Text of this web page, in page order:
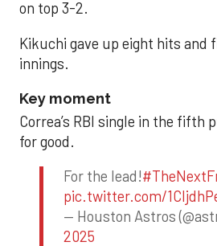
on top 3-2.
Kikuchi gave up eight hits and
innings.
Key moment
Correa’s RBI single in the fifth
for good.
For the lead!
pic.twitter.com/
— Houston Astros
2025